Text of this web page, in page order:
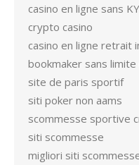
casino en ligne sans
crypto casino
casino en ligne retrait
bookmaker sans
site de paris sportif
siti poker non aams
scommesse sportive
siti scommesse
migliori siti